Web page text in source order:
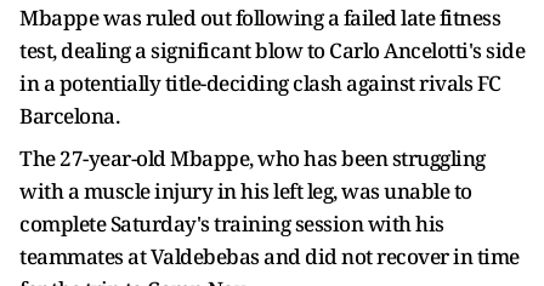
Mbappe was ruled out following a failed late fitness
test, dealing a significant blow to Carlo Ancelotti's side
in a potentially title-deciding clash against rivals FC
Barcelona.
The 27-year-old Mbappe, who has been struggling
with a muscle injury in his left leg, was unable to
complete Saturday's training session with his
teammates at Valdebebas and did not recover in time